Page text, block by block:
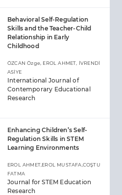
Behavioral Self-Regulation
Skills and the Teacher-Child
Relationship in Early
Childhood
ÖZCAN Özge, EROL AHMET, İVRENDİ
ASİYE
International Journal of
Contemporary Educational
Research
Enhancing Children’s Self-
Regulation Skills in STEM
Learning Environments
EROL AHMET,EROL MUSTAFA,COŞTU
FATMA
Journal for STEM Education
Research